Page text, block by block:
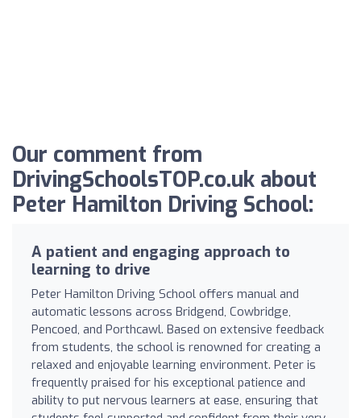
Our comment from
DrivingSchoolsTOP.co.uk about
Peter Hamilton Driving School:
A patient and engaging approach to
learning to drive
Peter Hamilton Driving School offers manual and
automatic lessons across Bridgend, Cowbridge,
Pencoed, and Porthcawl. Based on extensive feedback
from students, the school is renowned for creating a
relaxed and enjoyable learning environment. Peter is
frequently praised for his exceptional patience and
ability to put nervous learners at ease, ensuring that